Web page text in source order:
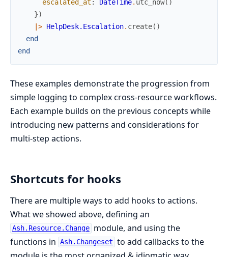
escalated_at : DateTime. utc_now( )
})
|> HelpDesk.Escalation. create( )
end
end
These examples demonstrate the progression from
simple logging to complex cross-resource workflows.
Each example builds on the previous concepts while
introducing new patterns and considerations for
multi-step actions.
Shortcuts for hooks
There are multiple ways to add hooks to actions.
What we showed above, defining an
Ash.Resource.Change module, and using the
functions in Ash.Changeset to add callbacks to the